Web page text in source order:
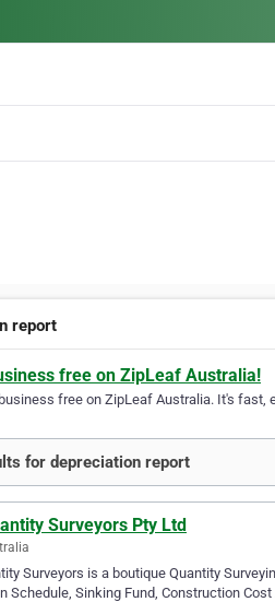
report
free on ZipLeaf Australia!
free on ZipLeaf Australia. It's
for depreciation report
Surveyors Pty Ltd
Surveyors is a boutique Quantity
Schedule, Sinking Fund, Construction